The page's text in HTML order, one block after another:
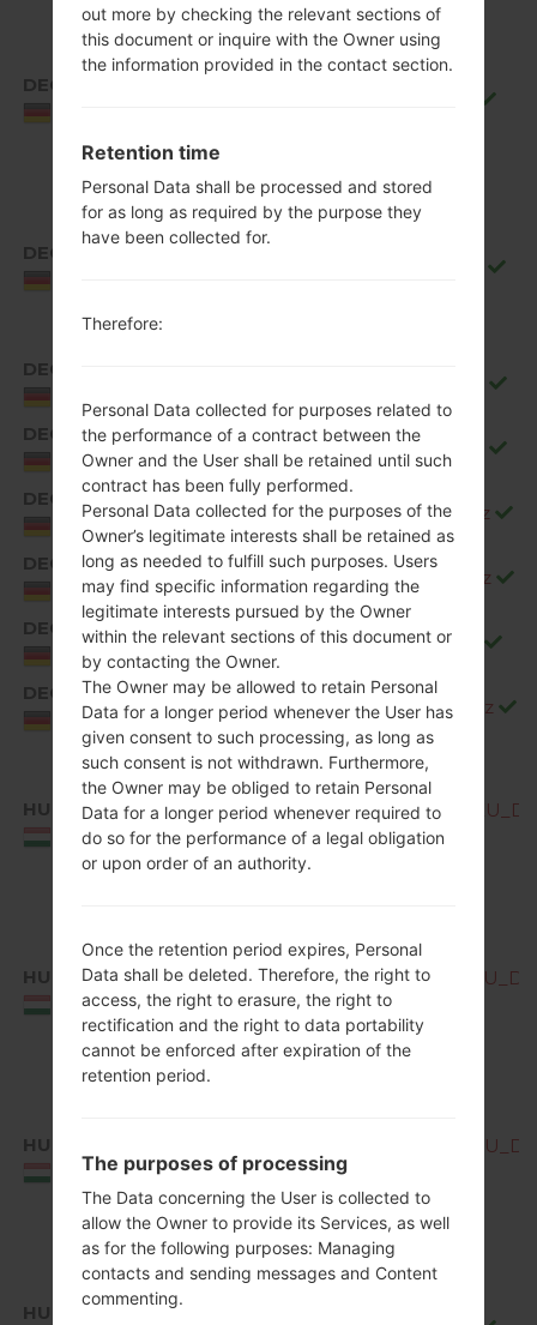
DEC
DEC
DEC
Germany
DEC
Germany
Q850EMW20c_00_1226.kdz
DEC
Germany
Q850EMW20d_00_0323.kdz
DEC
Germany
Q850EMW20e_00_0528.kdz
DEC
Germany
Q850EMW20f_00_0717.kdz
DEC
Germany
Q850EMW20g_00_0904.kdz
HUN
Hungary
HUN
Hungary
HUN
Hungary
HUN
out more by checking the relevant sections of
this document or inquire with the Owner using
the information provided in the contact section.
Retention time
Personal Data shall be processed and stored
for as long as required by the purpose they
have been collected for.
Therefore:
Personal Data collected for purposes related to
the performance of a contract between the
Owner and the User shall be retained until such
contract has been fully performed.
Personal Data collected for the purposes of the
Owner’s legitimate interests shall be retained as
long as needed to fulfill such purposes. Users
may find specific information regarding the
legitimate interests pursued by the Owner
within the relevant sections of this document or
by contacting the Owner.
The Owner may be allowed to retain Personal
Data for a longer period whenever the User has
given consent to such processing, as long as
such consent is not withdrawn. Furthermore,
the Owner may be obliged to retain Personal
Data for a longer period whenever required to
do so for the performance of a legal obligation
or upon order of an authority.
Once the retention period expires, Personal
Data shall be deleted. Therefore, the right to
access, the right to erasure, the right to
rectification and the right to data portability
cannot be enforced after expiration of the
retention period.
The purposes of processing
The Data concerning the User is collected to
allow the Owner to provide its Services, as well
as for the following purposes: Managing
contacts and sending messages and Content
commenting.